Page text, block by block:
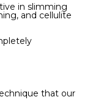
in slimming
and cellulite
that our